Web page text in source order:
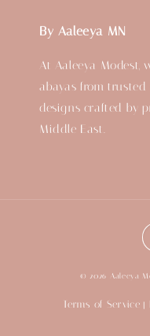
By Aaleeya MN
At Aaleeya Modest,
abayas from
designs crafted by
Middle East.
© 2026 Aaleeya
Terms of Service |